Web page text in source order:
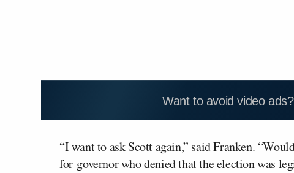
Want to avoid video
“I want to ask Scott again,” said Franken.
for governor who denied that the election was